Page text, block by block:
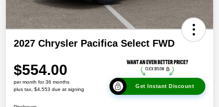
2027 Chrysler Pacifica Select FWD
$554.00
per month for 36 months
plus tax, $4,553 due at signing
Get Instant Discount